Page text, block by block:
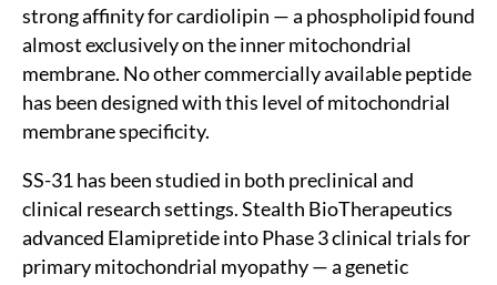
strong affinity for cardiolipin — a phospholipid found
almost exclusively on the inner mitochondrial
membrane. No other commercially available peptide
has been designed with this level of mitochondrial
membrane specificity.
SS-31 has been studied in both preclinical and
clinical research settings. Stealth BioTherapeutics
advanced Elamipretide into Phase 3 clinical trials for
primary mitochondrial myopathy — a genetic